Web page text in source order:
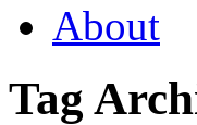
About
Tag